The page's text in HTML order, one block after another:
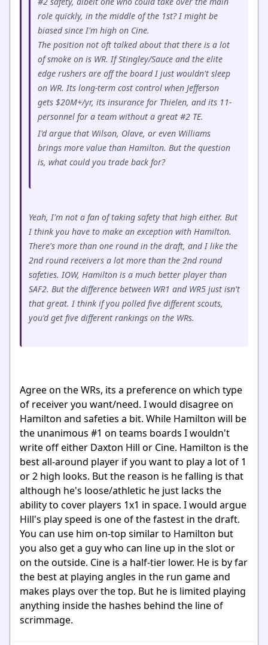
role quickly, in the middle of the 1st? I might be
biased since I'm high on Cine.
The position not oft talked about that there is a lot
of smoke on is WR. If Stingley/Sauce and the elite
edge rushers are off the board I just wouldn't sleep
on WR. Its long-term cost control when Jefferson
gets $20M+/yr, its insurance for Thielen, and its 11-
personnel for a team without a great #2 TE.
I'd argue that Wilson, Olave, or even Williams
brings more value than Hamilton. But the question
is, what could you trade back for?
Yeah, I'm not a fan of taking safety that high either. But
I think you have to make an exception with Hamilton.
There's more than one round in the draft, and I like the
2nd round receivers a lot more than the 2nd round
safeties. IOW, Hamilton is a much better player than
SAF2. But the difference between WR1 and WR5 just isn't
that great. I think if you polled five different scouts,
you'd get five different rankings on the WRs.
Agree on the WRs, its a preference on which type
of receiver you want/need. I would disagree on
Hamilton and safeties a bit. While Hamilton will be
the unanimous #1 on teams boards I wouldn't
write off either Daxton Hill or Cine. Hamilton is the
best all-around player if you want to play a lot of 1
or 2 high looks. But the reason is he falling is that
although he's loose/athletic he just lacks the
ability to cover players 1x1 in space. I would argue
Hill's play speed is one of the fastest in the draft.
You can use him on-top similar to Hamilton but
you also get a guy who can line up in the slot or
on the outside. Cine is a half-tier lower. He is by far
the best at playing angles in the run game and
makes plays over the top. But he is limited playing
anything inside the hashes behind the line of
scrimmage.